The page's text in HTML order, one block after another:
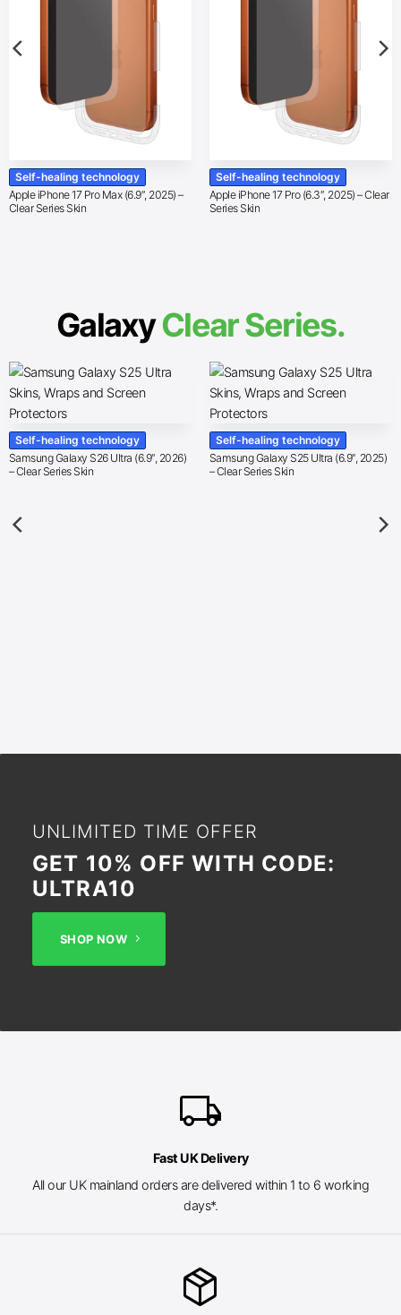
Self-healing technology
Apple iPhone 17 Pro Max (6.9″, 2025) –
Clear Series Skin
Self-healing technology
Apple iPhone 17 Pro (6.3″, 2025) – Clear
Series Skin
GalaxyClear Series.
Self-healing technology
Samsung Galaxy S26 Ultra (6.9″, 2026)
– Clear Series Skin
Self-healing technology
Samsung Galaxy S25 Ultra (6.9″, 2025)
– Clear Series Skin
UNLIMITED TIME OFFER
GET 10% OFF WITH CODE:
ULTRA10
SHOP NOW
local_shipping
Fast UK Delivery
All our UK mainland orders are delivered within 1 to 6 working
days*.
package_2